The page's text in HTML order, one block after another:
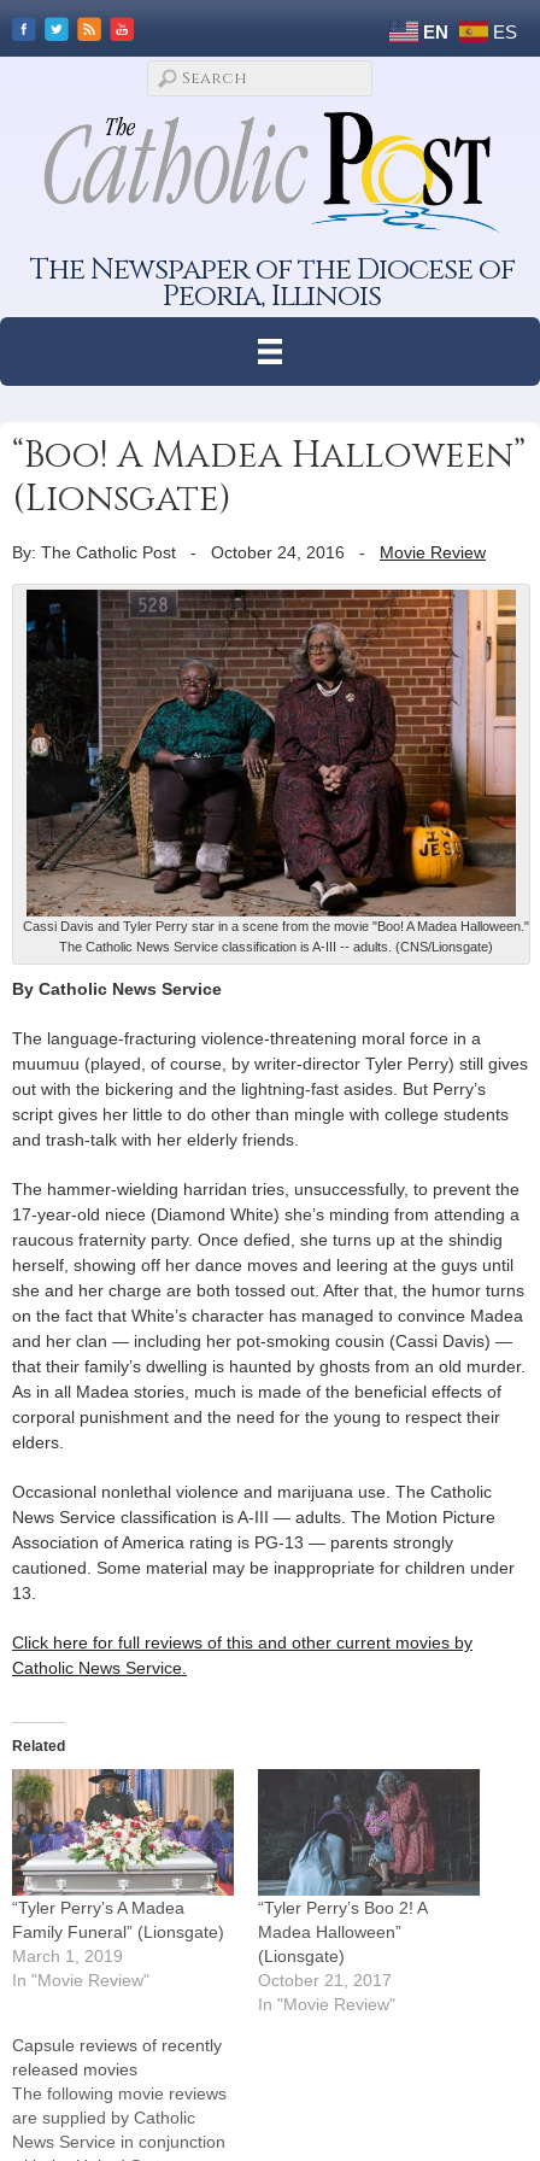
EN ES
The Newspaper of the Diocese of
Peoria, Illinois
“Boo! A Madea Halloween”
(Lionsgate)
By: The Catholic Post - October 24, 2016 - Movie Review
Cassi Davis and Tyler Perry star in a scene from the movie "Boo! A Madea Halloween."
The Catholic News Service classification is A-III -- adults. (CNS/Lionsgate)
By Catholic News Service
The language-fracturing violence-threatening moral force in a
muumuu (played, of course, by writer-director Tyler Perry) still gives
out with the bickering and the lightning-fast asides. But Perry’s
script gives her little to do other than mingle with college students
and trash-talk with her elderly friends.
The hammer-wielding harridan tries, unsuccessfully, to prevent the
17-year-old niece (Diamond White) she’s minding from attending a
raucous fraternity party. Once defied, she turns up at the shindig
herself, showing off her dance moves and leering at the guys until
she and her charge are both tossed out. After that, the humor turns
on the fact that White’s character has managed to convince Madea
and her clan — including her pot-smoking cousin (Cassi Davis) —
that their family’s dwelling is haunted by ghosts from an old murder.
As in all Madea stories, much is made of the beneficial effects of
corporal punishment and the need for the young to respect their
elders.
Occasional nonlethal violence and marijuana use. The Catholic
News Service classification is A-III — adults. The Motion Picture
Association of America rating is PG-13 — parents strongly
cautioned. Some material may be inappropriate for children under
13.
Click here for full reviews of this and other current movies by
Catholic News Service.
Related
“Tyler Perry’s A Madea
Family Funeral” (Lionsgate)
March 1, 2019
In "Movie Review"
“Tyler Perry’s Boo 2! A
Madea Halloween”
(Lionsgate)
October 21, 2017
In "Movie Review"
Capsule reviews of recently
released movies
The following movie reviews
are supplied by Catholic
News Service in conjunction